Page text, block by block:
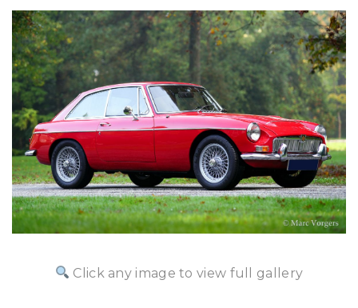
Click any image to view full gallery